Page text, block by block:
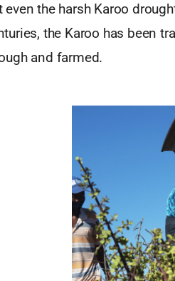
even the harsh Karoo
the Karoo has been
and farmed.